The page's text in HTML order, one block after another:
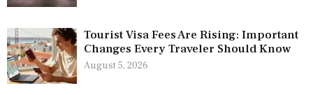
Tourist Visa Fees Are Rising: Important
Changes Every Traveler Should Know
August 5, 2026